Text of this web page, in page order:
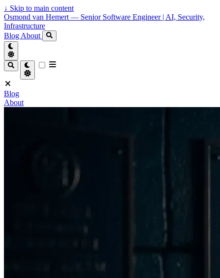
↓ Skip to main content
Osmond van Hemert — Senior Software Engineer | AI, Security,
Infrastructure
Blog About
Blog
About